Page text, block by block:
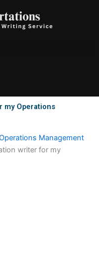
my Operations
Management
writer for my